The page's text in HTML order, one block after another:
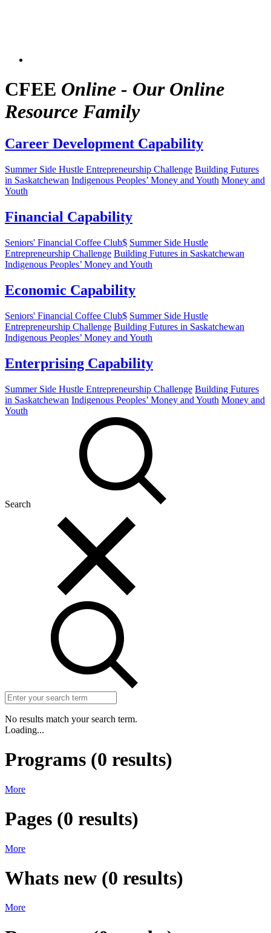
CFEE Online - Our Online
Resource Family
Career Development Capability
Summer Side Hustle Entrepreneurship Challenge Building Futures
in Saskatchewan Indigenous Peoples’ Money and Youth Money and
Youth
Financial Capability
Seniors' Financial Coffee Club$ Summer Side Hustle
Entrepreneurship Challenge Building Futures in Saskatchewan
Indigenous Peoples’ Money and Youth
Economic Capability
Seniors' Financial Coffee Club$ Summer Side Hustle
Entrepreneurship Challenge Building Futures in Saskatchewan
Indigenous Peoples’ Money and Youth
Enterprising Capability
Summer Side Hustle Entrepreneurship Challenge Building Futures
in Saskatchewan Indigenous Peoples’ Money and Youth Money and
Youth
Search
No results match your search term.
Loading...
Programs (0 results)
More
Pages (0 results)
More
Whats new (0 results)
More